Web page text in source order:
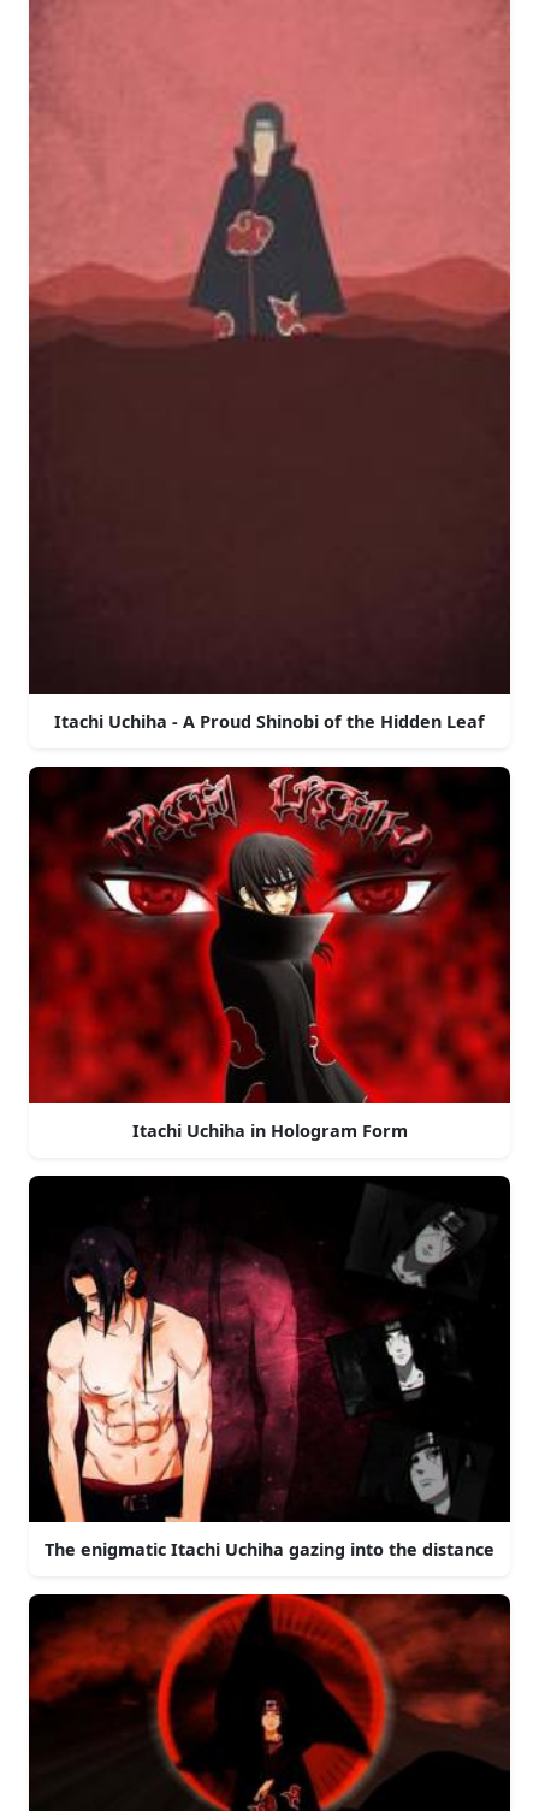
Itachi Uchiha - A Proud Shinobi of the Hidden Leaf
Itachi Uchiha in Hologram Form
The enigmatic Itachi Uchiha gazing into the distance